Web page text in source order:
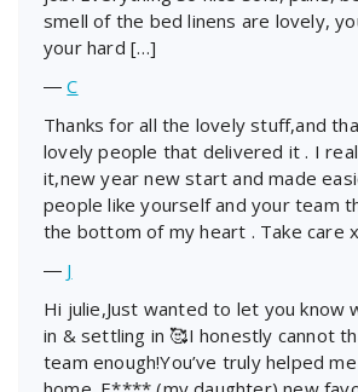
smell of the bed linens are lovely,
your hard […]
―C
Thanks for all the lovely stuff,and
lovely people that delivered it . I
it,new year new start and made
people like yourself and your team
the bottom of my heart . Take care
― J
Hi julie,Just wanted to let you know
in & settling in 🥰I honestly cannot
team enough!You’ve truly helped